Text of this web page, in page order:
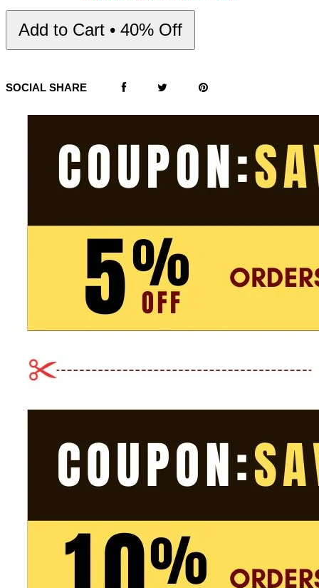
Add to Cart • 40% Off
SOCIAL SHARE